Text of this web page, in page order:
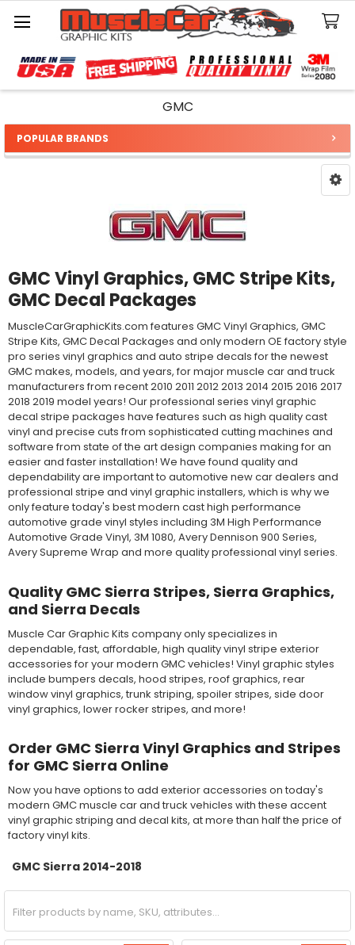
Search
GMC
Sidebar
POPULAR BRANDS
GMC Vinyl Graphics, GMC Stripe Kits,
GMC Decal Packages
MuscleCarGraphicKits.com features GMC Vinyl Graphics, GMC
Stripe Kits, GMC Decal Packages and only modern OE factory style
pro series vinyl graphics and auto stripe decals for the newest
GMC makes, models, and years, for major muscle car and truck
manufacturers from recent 2010 2011 2012 2013 2014 2015 2016 2017
2018 2019 model years! Our professional series vinyl graphic
decal stripe packages have features such as high quality cast
vinyl and precise cuts from sophisticated cutting machines and
software from state of the art design companies making for an
easier and faster installation! We have found quality and
dependability are important to automotive new car dealers and
professional stripe and vinyl graphic installers, which is why we
only feature today's best modern cast high performance
automotive grade vinyl styles including 3M High Performance
Automotive Grade Vinyl, 3M 1080, Avery Dennison 900 Series,
Avery Supreme Wrap and more quality professional vinyl series.
Quality GMC Sierra Stripes, Sierra Graphics,
and Sierra Decals
Muscle Car Graphic Kits company only specializes in
dependable, fast, affordable, high quality vinyl stripe exterior
accessories for your modern GMC vehicles! Vinyl graphic styles
include bumpers decals, hood stripes, roof graphics, rear
window vinyl graphics, trunk striping, spoiler stripes, side door
vinyl graphics, lower rocker stripes, and more!
Order GMC Sierra Vinyl Graphics and Stripes
for GMC Sierra Online
Now you have options to add exterior accessories on today's
modern GMC muscle car and truck vehicles with these accent
vinyl graphic striping and decal kits, at more than half the price of
factory vinyl kits.
GMC Sierra 2014-2018